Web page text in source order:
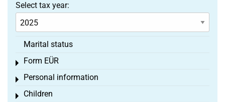
Select tax year:
Marital status
Form EÜR
Toggle menu
Personal information
Toggle menu
Children
Toggle menu